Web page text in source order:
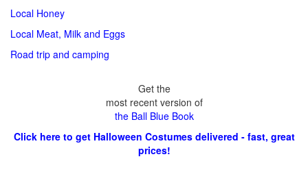
Local Honey
Local Meat, Milk and Eggs
Road trip and camping
Get the
most recent version of
the Ball Blue Book
Click here to get Halloween Costumes delivered - fast, great
prices!